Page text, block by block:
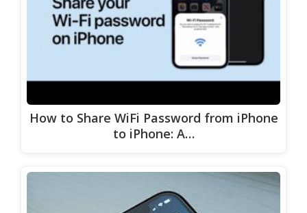
How to Share WiFi Password from iPhone
to iPhone: A…